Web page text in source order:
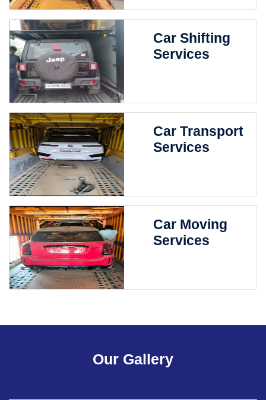
Car Shifting
Services
Car Transport
Services
Car Moving
Services
Our Gallery